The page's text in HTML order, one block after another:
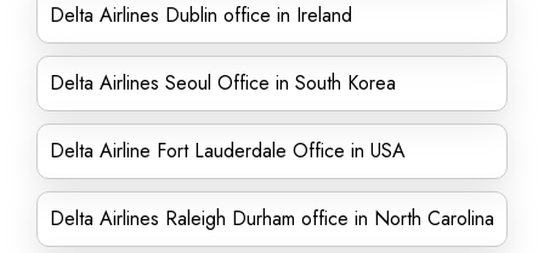
Delta Airlines Dublin office in Ireland
Delta Airlines Seoul Office in South Korea
Delta Airline Fort Lauderdale Office in USA
Delta Airlines Raleigh Durham office in North Carolina